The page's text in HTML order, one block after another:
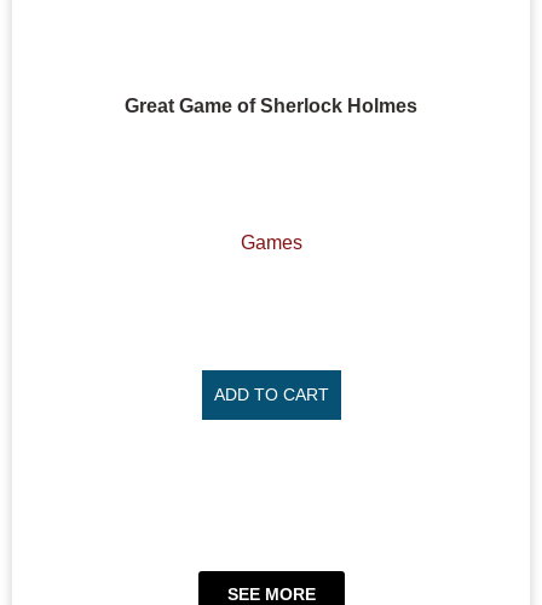
Great Game of Sherlock Holmes
Games
ADD TO CART
SEE MORE